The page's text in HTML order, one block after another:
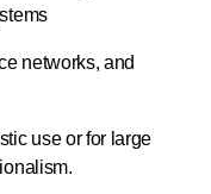
networks, and
use or for large